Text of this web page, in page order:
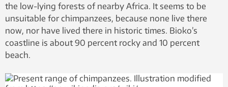
the low-lying forests of nearby Africa. It seems to be
unsuitable for chimpanzees, because none live there
now, nor have lived there in historic times. Bioko’s
coastline is about 90 percent rocky and 10 percent
beach.